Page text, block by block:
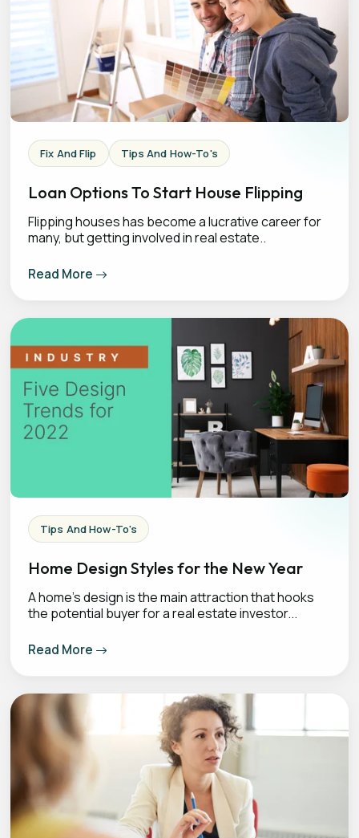
Fix And Flip Tips And How-To's
Loan Options To Start House Flipping
Flipping houses has become a lucrative career for
many, but getting involved in real estate..
Read More
Tips And How-To's
Home Design Styles for the New Year
A home's design is the main attraction that hooks
the potential buyer for a real estate investor...
Read More